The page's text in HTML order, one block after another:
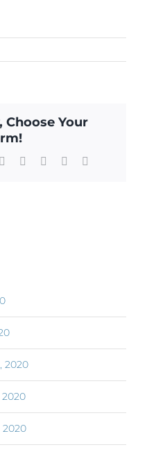
Choose Your
TumblrPinterest Xing
2020
2020
2020